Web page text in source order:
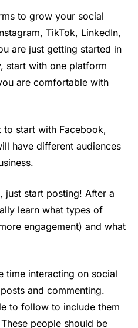
to grow your social
TikTok, LinkedIn,
are just getting started in
start with one platform
are comfortable with
to start with Facebook,
have different audiences
just start posting! After a
learn what types of
engagement) and what
time interacting on social
and commenting.
to follow to include them
people should be